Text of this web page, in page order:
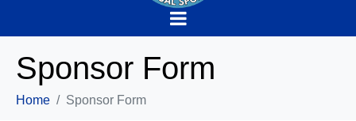
Sponsor Form
Home Sponsor Form